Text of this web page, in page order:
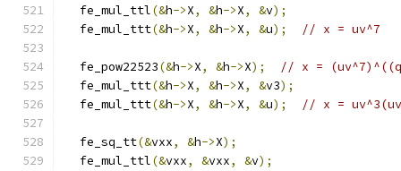
  fe_mul_ttl
(&h->X, &h->X, &v);
  fe_mul_ttt
(&h->X, &h->X, &u); // x = uv^7
  fe_pow22523
(&h->X, &h->X);
// x =
  fe_mul_ttt
(&h->X, &h->X, &v3);
  fe_mul_ttt
(&h->X, &h->X, &u); // x =
  fe_sq_tt
(&vxx, &h->X);
  fe_mul_ttl
(&vxx, &vxx, &v);